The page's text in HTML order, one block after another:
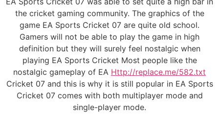
the cricket gaming community. The graphics of the
game EA Sports Cricket 07 are quite old school.
Gamers will not be able to play the game in high
definition but they will surely feel nostalgic when
playing EA Sports Cricket Most people like the
nostalgic gameplay of EA Http://replace.me/582.txt
Cricket 07 and this is why it is still popular in EA Sports
Cricket 07 comes with both multiplayer mode and
single-player mode.